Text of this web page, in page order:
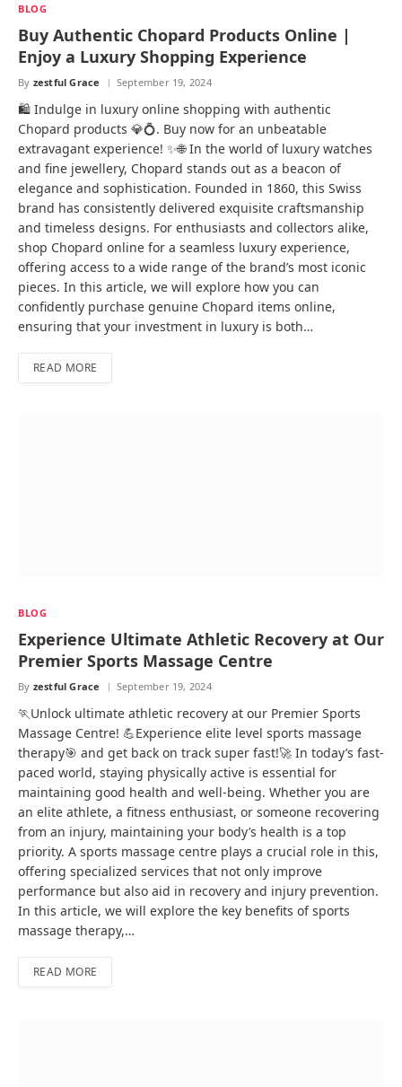
BLOG
Buy Authentic Chopard Products Online |
Enjoy a Luxury Shopping Experience
By zestful Grace September 19, 2024
🛍️ Indulge in luxury online shopping with authentic
Chopard products 💎💍. Buy now for an unbeatable
extravagant experience! ✨🌐 In the world of luxury watches
and fine jewellery, Chopard stands out as a beacon of
elegance and sophistication. Founded in 1860, this Swiss
brand has consistently delivered exquisite craftsmanship
and timeless designs. For enthusiasts and collectors alike,
shop Chopard online for a seamless luxury experience,
offering access to a wide range of the brand’s most iconic
pieces. In this article, we will explore how you can
confidently purchase genuine Chopard items online,
ensuring that your investment in luxury is both…
READ MORE
BLOG
Experience Ultimate Athletic Recovery at Our
Premier Sports Massage Centre
By zestful Grace September 19, 2024
🏃Unlock ultimate athletic recovery at our Premier Sports
Massage Centre! 💪Experience elite level sports massage
therapy🎯 and get back on track super fast!🚀 In today’s fast-
paced world, staying physically active is essential for
maintaining good health and well-being. Whether you are
an elite athlete, a fitness enthusiast, or someone recovering
from an injury, maintaining your body’s health is a top
priority. A sports massage centre plays a crucial role in this,
offering specialized services that not only improve
performance but also aid in recovery and injury prevention.
In this article, we will explore the key benefits of sports
massage therapy,…
READ MORE